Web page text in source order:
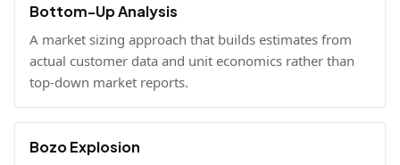
Bottom-Up Analysis
A market sizing approach that builds estimates from
actual customer data and unit economics rather than
top-down market reports.
Bozo Explosion